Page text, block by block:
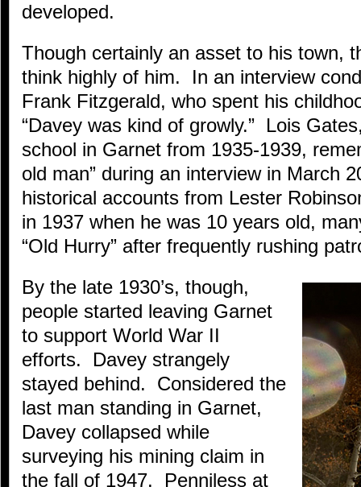
developed.
Though certainly an asset to his town,
think highly of him. In an interview
Frank Fitzgerald, who spent his
“Davey was kind of growly.” Lois
school in Garnet from 1935-1939,
old man” during an interview in March
historical accounts from Lester
in 1937 when he was 10 years old,
“Old Hurry” after frequently rushing
By the late 1930’s, though,
people started leaving Garnet
to support World War II
efforts. Davey strangely
stayed behind. Considered the
last man standing in Garnet,
Davey collapsed while
surveying his mining claim in
the fall of 1947. Penniless at